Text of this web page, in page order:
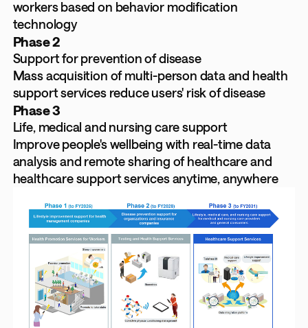
workers based on behavior modification
technology
Phase 2
Support for prevention of disease
Mass acquisition of multi-person data and health
support services reduce users' risk of disease
Phase 3
Life, medical and nursing care support
Improve people's wellbeing with real-time data
analysis and remote sharing of healthcare and
healthcare support services anytime, anywhere